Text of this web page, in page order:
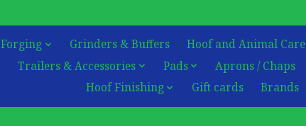
Forging Grinders & Buffers Hoof and Animal Care
Trailers & Accessories Pads Aprons / Chaps
Hoof Finishing
Gift cards Brands